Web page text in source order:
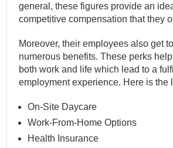
general, these figures provide an
competitive compensation that they
Moreover, their employees also get
numerous benefits. These perks
both work and life which lead to a
employment experience. Here is the
On-Site Daycare
Work-From-Home Options
Health Insurance